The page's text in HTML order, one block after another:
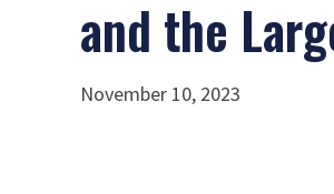
and the
November 10, 2023